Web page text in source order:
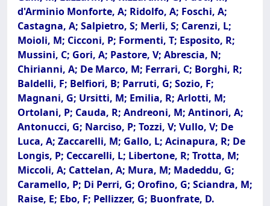
d'Arminio Monforte, A; Ridolfo, A; Foschi, A;
Castagna, A; Salpietro, S; Merli, S; Carenzi, L;
Moioli, M; Cicconi, P; Formenti, T; Esposito, R;
Mussini, C; Gori, A; Pastore, V; Abrescia, N;
Chirianni, A; De Marco, M; Ferrari, C; Borghi, R;
Baldelli, F; Belfiori, B; Parruti, G; Sozio, F;
Magnani, G; Ursitti, M; Emilia, R; Arlotti, M;
Ortolani, P; Cauda, R; Andreoni, M; Antinori, A;
Antonucci, G; Narciso, P; Tozzi, V; Vullo, V; De
Luca, A; Zaccarelli, M; Gallo, L; Acinapura, R; De
Longis, P; Ceccarelli, L; Libertone, R; Trotta, M;
Miccoli, A; Cattelan, A; Mura, M; Madeddu, G;
Caramello, P; Di Perri, G; Orofino, G; Sciandra, M;
Raise, E; Ebo, F; Pellizzer, G; Buonfrate, D.